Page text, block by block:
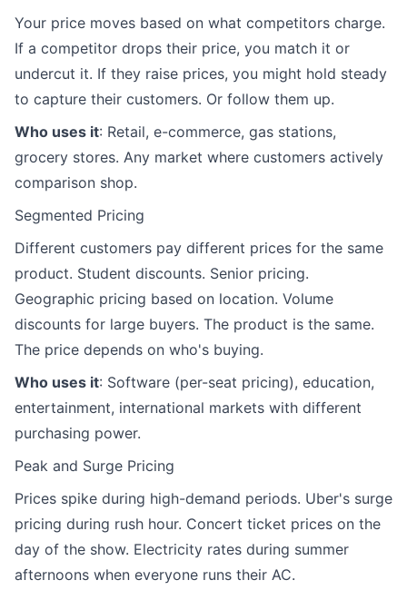
Your price moves based on what competitors charge.
If a competitor drops their price, you match it or
undercut it. If they raise prices, you might hold steady
to capture their customers. Or follow them up.
Who uses it: Retail, e-commerce, gas stations,
grocery stores. Any market where customers actively
comparison shop.
Segmented Pricing
Different customers pay different prices for the same
product. Student discounts. Senior pricing.
Geographic pricing based on location. Volume
discounts for large buyers. The product is the same.
The price depends on who's buying.
Who uses it: Software (per-seat pricing), education,
entertainment, international markets with different
purchasing power.
Peak and Surge Pricing
Prices spike during high-demand periods. Uber's surge
pricing during rush hour. Concert ticket prices on the
day of the show. Electricity rates during summer
afternoons when everyone runs their AC.